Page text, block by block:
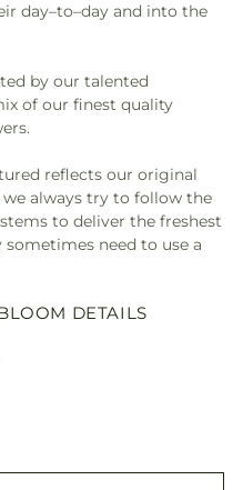
day–to–day and into the
by our talented
of our finest quality
reflects our original
always try to follow the
to deliver the freshest
need to use a
DETAILS